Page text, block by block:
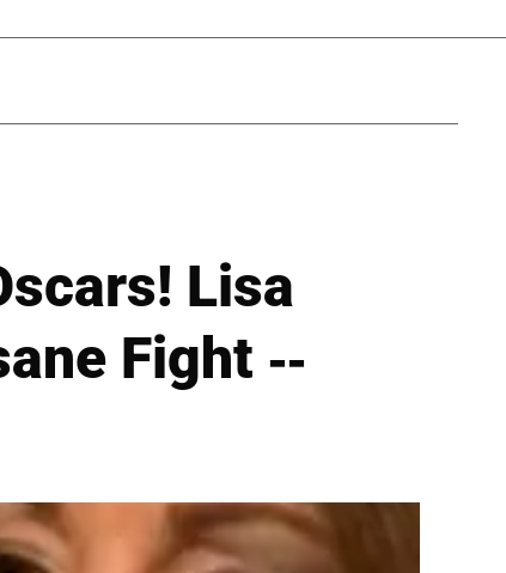
Lisa
Fight --